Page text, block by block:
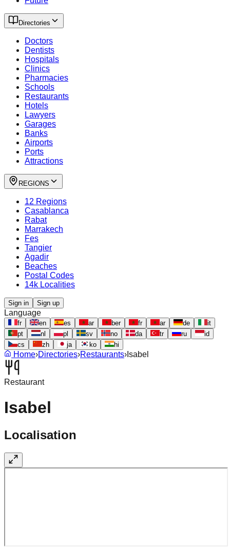
Directories
Doctors
Dentists
Hospitals
Clinics
Pharmacies
Schools
Restaurants
Hotels
Lawyers
Garages
Banks
Airports
Ports
Attractions
REGIONS
12 Regions
Casablanca
Rabat
Marrakech
Fes
Tangier
Agadir
Beaches
Postal Codes
14k Localities
Sign in Sign up
Language
fr en es ar ber fr ar de
it
pt
nl pl sv no da tr ru
id
cs
zh ja ko hi
Home›Directories›Restaurants› Isabel
Restaurant
Isabel
Localisation